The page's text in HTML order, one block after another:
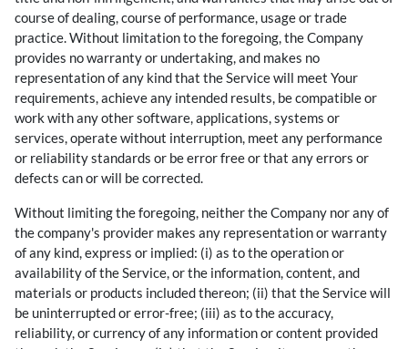
course of dealing, course of performance, usage or trade
practice. Without limitation to the foregoing, the Company
provides no warranty or undertaking, and makes no
representation of any kind that the Service will meet Your
requirements, achieve any intended results, be compatible or
work with any other software, applications, systems or
services, operate without interruption, meet any performance
or reliability standards or be error free or that any errors or
defects can or will be corrected.
Without limiting the foregoing, neither the Company nor any of
the company's provider makes any representation or warranty
of any kind, express or implied: (i) as to the operation or
availability of the Service, or the information, content, and
materials or products included thereon; (ii) that the Service will
be uninterrupted or error-free; (iii) as to the accuracy,
reliability, or currency of any information or content provided